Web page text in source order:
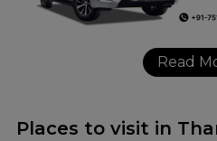
Read
Places to visit in